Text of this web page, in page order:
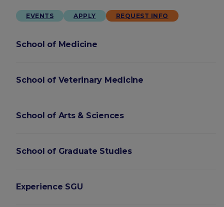
EVENTS APPLY REQUEST INFO
School of Medicine
School of Veterinary Medicine
School of Arts & Sciences
School of Graduate Studies
Experience SGU